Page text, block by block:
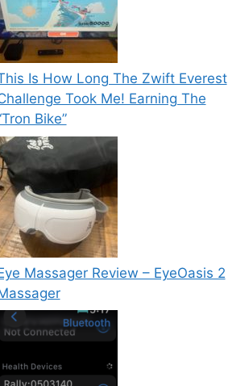
Is How Long The Zwift Everest
Took Me! Earning The
Bike”
Massager Review – EyeOasis 2